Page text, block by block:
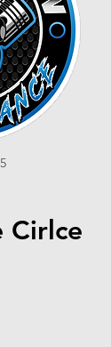
Cirlce